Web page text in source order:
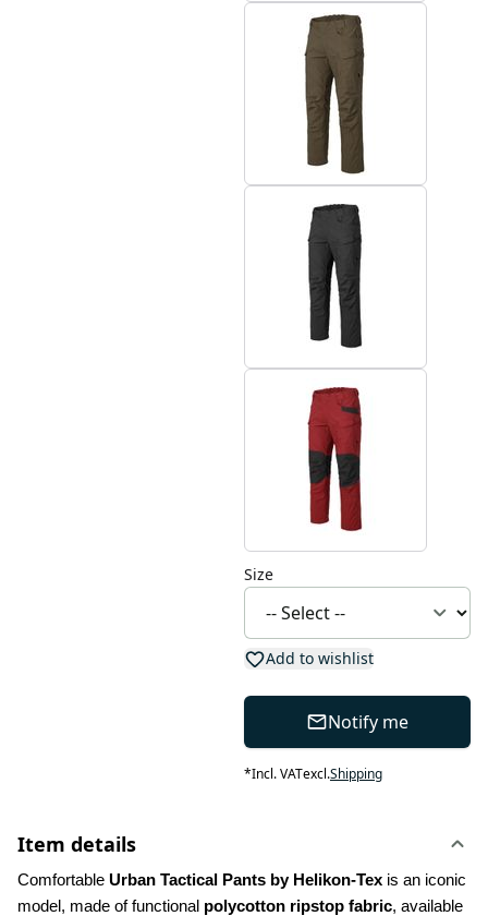
Size
Add to wishlist
Notify me
*Incl. VATexcl.Shipping
Item details
Comfortable Urban Tactical Pants by Helikon-Tex is an iconic
model, made of functional polycotton ripstop fabric, available